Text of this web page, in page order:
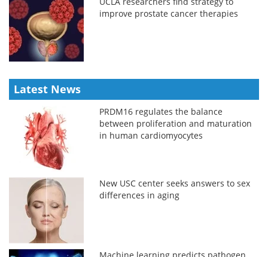
improve prostate cancer therapies
Latest News
PRDM16 regulates the balance
between proliferation and maturation
in human cardiomyocytes
New USC center seeks answers to sex
differences in aging